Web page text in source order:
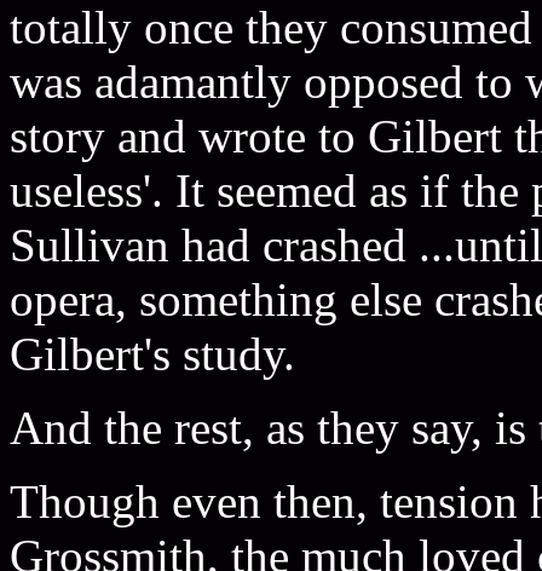
totally once they
was adamantly opposed
story and wrote to Gilbert
useless'. It seemed as if
Sullivan had crashed
opera, something else
Gilbert's study.
And the rest, as they say,
Though even then, tension
Grossmith, the much